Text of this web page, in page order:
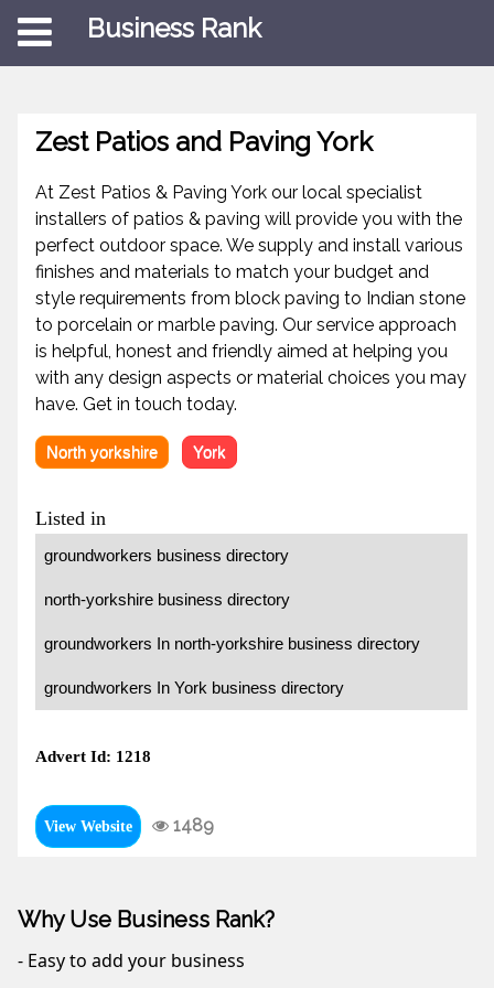
Business Rank
Zest Patios and Paving York
At Zest Patios & Paving York our local specialist
installers of patios & paving will provide you with the
perfect outdoor space. We supply and install various
finishes and materials to match your budget and
style requirements from block paving to Indian stone
to porcelain or marble paving. Our service approach
is helpful, honest and friendly aimed at helping you
with any design aspects or material choices you may
have. Get in touch today.
North yorkshire York
Listed in
groundworkers business directory
north-yorkshire business directory
groundworkers In north-yorkshire business directory
groundworkers In York business directory
Advert Id: 1218
View Website 1489
Why Use Business Rank?
- Easy to add your business